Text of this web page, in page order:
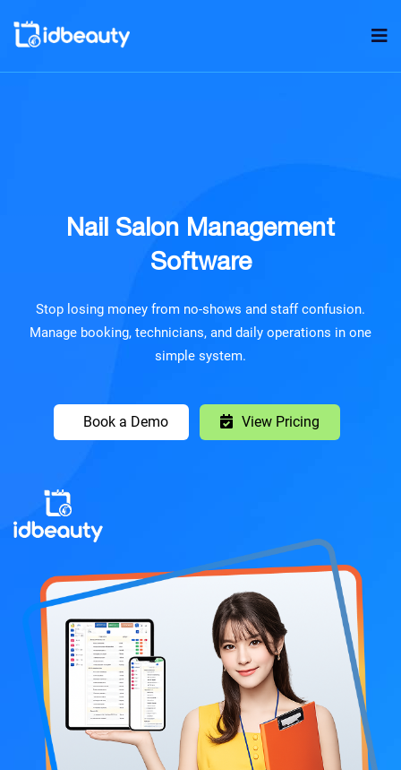
Nail Salon Management
Software
Stop losing money from no-shows and staff confusion.
Manage booking, technicians, and daily operations in one
simple system.
Book a Demo View Pricing